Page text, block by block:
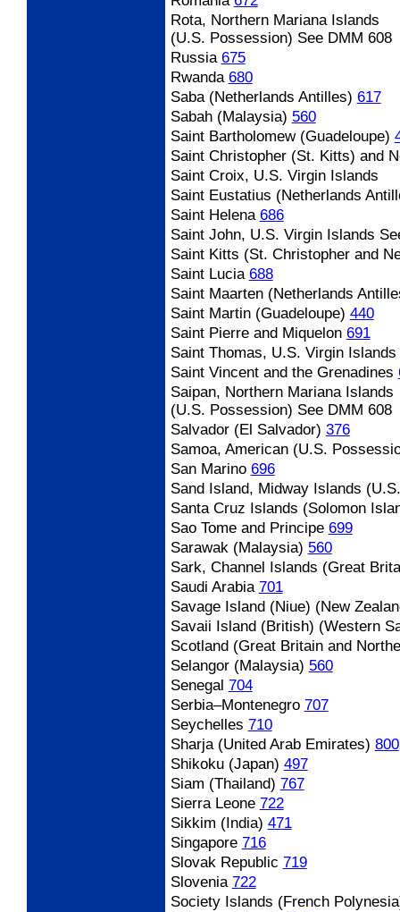
Rota, Northern Mariana Islands
(U.S. Possession) See DMM 608
Russia 675
Rwanda 680
Saba (Netherlands Antilles) 617
Sabah (Malaysia) 560
Saint Bartholomew (Guadeloupe)
Saint Christopher (St. Kitts) and
Saint Croix, U.S. Virgin Islands
Saint Eustatius (Netherlands
Saint Helena 686
Saint John, U.S. Virgin Islands
Saint Kitts (St. Christopher and
Saint Lucia 688
Saint Maarten (Netherlands
Saint Martin (Guadeloupe) 440
Saint Pierre and Miquelon 691
Saint Thomas, U.S. Virgin Islands
Saint Vincent and the Grenadines
Saipan, Northern Mariana Islands
(U.S. Possession) See DMM 608
Salvador (El Salvador) 376
Samoa, American (U.S.
San Marino 696
Sand Island, Midway Islands
Santa Cruz Islands (Solomon
Sao Tome and Principe 699
Sarawak (Malaysia) 560
Sark, Channel Islands (Great
Saudi Arabia 701
Savage Island (Niue) (New
Savaii Island (British) (Western
Scotland (Great Britain and
Selangor (Malaysia) 560
Senegal 704
Serbia–Montenegro 707
Seychelles 710
Sharja (United Arab Emirates) 800
Shikoku (Japan) 497
Siam (Thailand) 767
Sierra Leone 722
Sikkim (India) 471
Singapore 716
Slovak Republic 719
Slovenia 722
Society Islands (French